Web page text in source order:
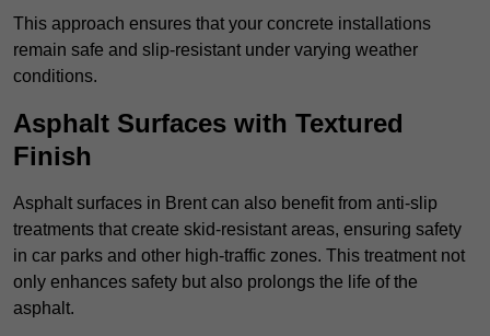
This approach ensures that your concrete installations
remain safe and slip-resistant under varying weather
conditions.
Asphalt Surfaces with Textured
Finish
Asphalt surfaces in Brent can also benefit from anti-slip
treatments that create skid-resistant areas, ensuring safety
in car parks and other high-traffic zones. This treatment not
only enhances safety but also prolongs the life of the
asphalt.